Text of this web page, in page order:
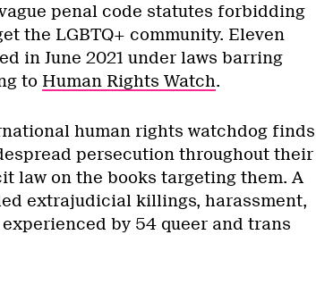
penal code statutes forbidding
the LGBTQ+ community. Eleven
in June 2021 under laws barring
to Human Rights Watch.
human rights watchdog finds
persecution throughout their
law on the books targeting them. A
extrajudicial killings, harassment,
by 54 queer and trans